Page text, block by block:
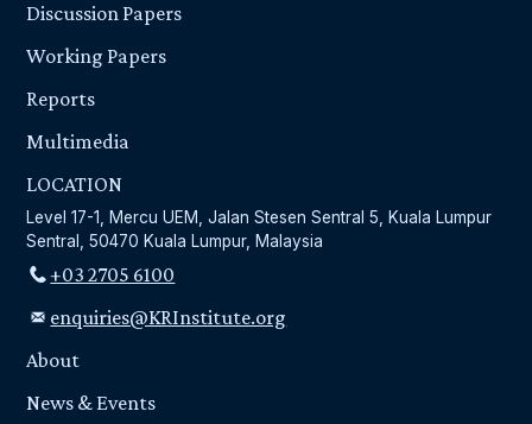
Discussion Papers
Working Papers
Reports
Multimedia
LOCATION
Level 17-1, Mercu UEM, Jalan Stesen Sentral 5, Kuala Lumpur
Sentral, 50470 Kuala Lumpur, Malaysia
+03 2705 6100
enquiries@KRInstitute.org
About
News & Events